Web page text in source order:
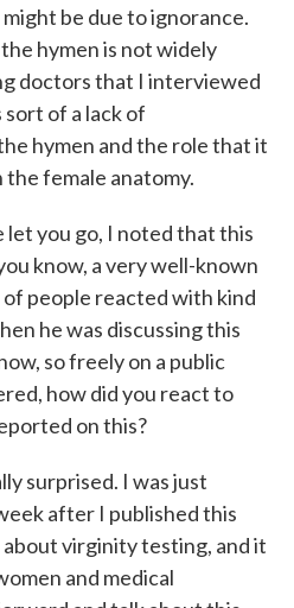
be due to ignorance.
hymen is not widely
doctors that I interviewed
of a lack of
hymen and the role that it
the female anatomy.
you go, I noted that this
know, a very well-known
people reacted with kind
he was discussing this
so freely on a public
how did you react to
on this?
surprised. I was just
after I published this
virginity testing, and it
and medical